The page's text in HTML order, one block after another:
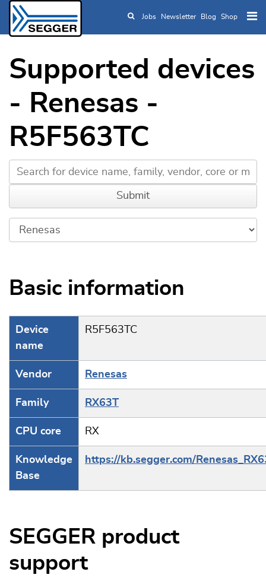
Skip to main content
Jobs Newsletter Blog Shop
Supported devices
- Renesas -
R5F563TC
Basic information
Device
name
R5F563TC
Vendor Renesas
Family RX63T
CPU core RX
Knowledge
Base
https://kb.segger.com/
SEGGER product
support